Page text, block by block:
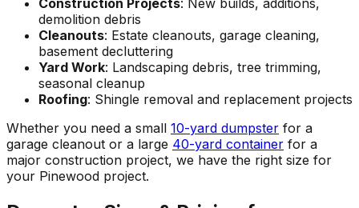
Construction Projects: New builds, additions,
demolition debris
Cleanouts: Estate cleanouts, garage cleaning,
basement decluttering
Yard Work: Landscaping debris, tree trimming,
seasonal cleanup
Roofing: Shingle removal and replacement projects
Whether you need a small 10-yard dumpster for a
garage cleanout or a large 40-yard container for a
major construction project, we have the right size for
your Pinewood project.